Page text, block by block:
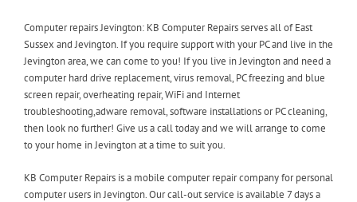
Computer repairs Jevington: KB Computer Repairs serves all of East
Sussex and Jevington. If you require support with your PC and live in the
Jevington area, we can come to you! If you live in Jevington and need a
computer hard drive replacement, virus removal, PC freezing and blue
screen repair, overheating repair, WiFi and Internet
troubleshooting,adware removal, software installations or PC cleaning,
then look no further! Give us a call today and we will arrange to come
to your home in Jevington at a time to suit you.
KB Computer Repairs is a mobile computer repair company for personal
computer users in Jevington. Our call-out service is available 7 days a